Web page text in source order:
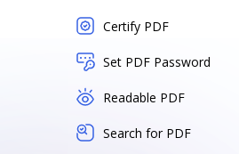
Certify PDF
Set PDF Password
Readable PDF
Search for PDF